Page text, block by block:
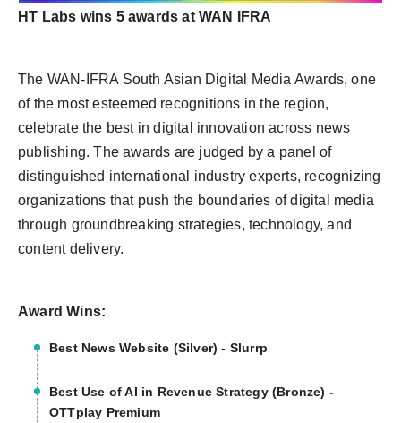
HT Labs wins 5 awards at WAN IFRA
The WAN-IFRA South Asian Digital Media Awards, one
of the most esteemed recognitions in the region,
celebrate the best in digital innovation across news
publishing. The awards are judged by a panel of
distinguished international industry experts, recognizing
organizations that push the boundaries of digital media
through groundbreaking strategies, technology, and
content delivery.
Award Wins:
Best News Website (Silver) - Slurrp
Best Use of AI in Revenue Strategy (Bronze) -
OTTplay Premium